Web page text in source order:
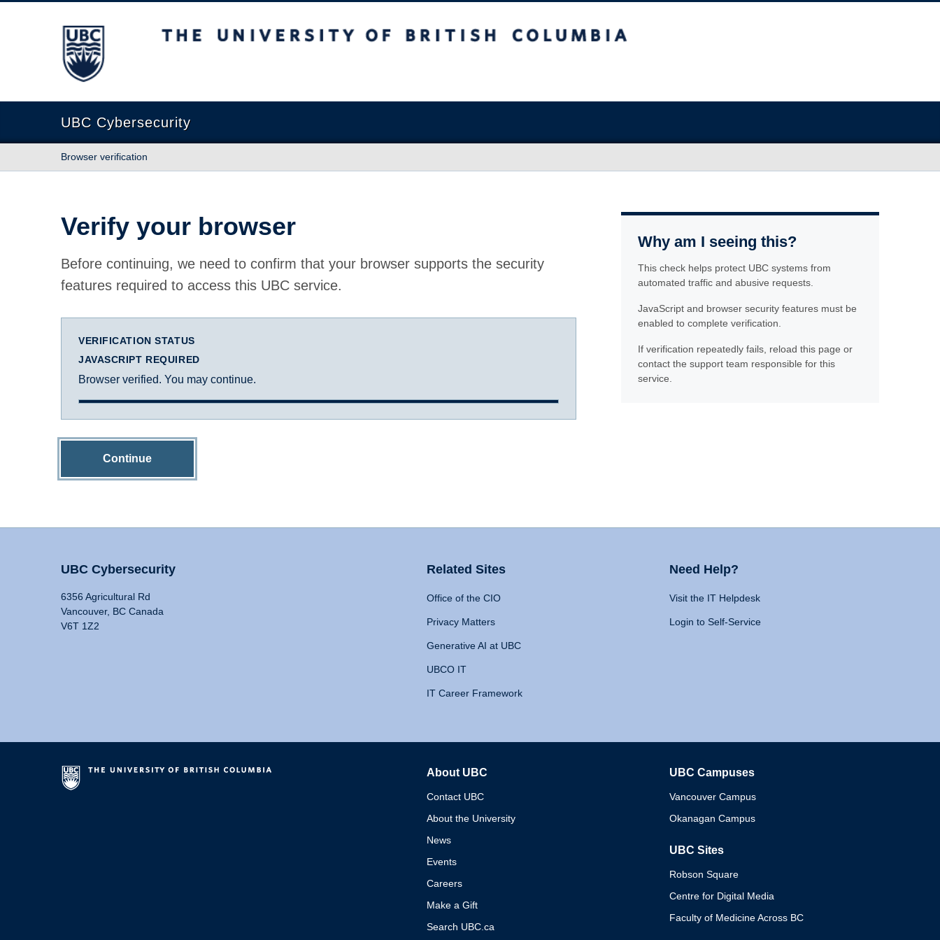
The University of British Columbia
UBC Cybersecurity
Browser verification
Verify your browser
Before continuing, we need to confirm that your browser supports the security
features required to access this UBC service.
VERIFICATION STATUS
JAVASCRIPT REQUIRED
Browser verified. You may continue.
Continue
Why am I seeing this?
This check helps protect UBC systems from
automated traffic and abusive requests.
JavaScript and browser security features must be
enabled to complete verification.
If verification repeatedly fails, reload this page or
contact the support team responsible for this
service.
UBC Cybersecurity
6356 Agricultural Rd
Vancouver, BC Canada
V6T 1Z2
Related Sites
Office of the CIO
Privacy Matters
Generative AI at UBC
UBCO IT
IT Career Framework
Need Help?
Visit the IT Helpdesk
Login to Self-Service
About UBC
Contact UBC
About the University
News
Events
Careers
Make a Gift
Search UBC.ca
UBC Campuses
Vancouver Campus
Okanagan Campus
UBC Sites
Robson Square
Centre for Digital Media
Faculty of Medicine Across BC